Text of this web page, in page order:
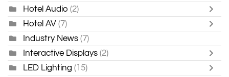
Hotel Audio (2)
Hotel AV (7)
Industry News (7)
Interactive Displays (2)
LED Lighting (15)